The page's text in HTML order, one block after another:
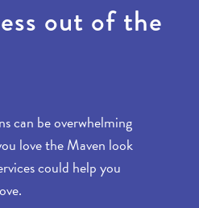
out of the
can be overwhelming
love the Maven look
could help you